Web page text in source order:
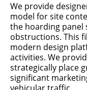
We provide
model for site
the hoarding panel
obstructions. This
modern design
activities. We
strategically place
significant